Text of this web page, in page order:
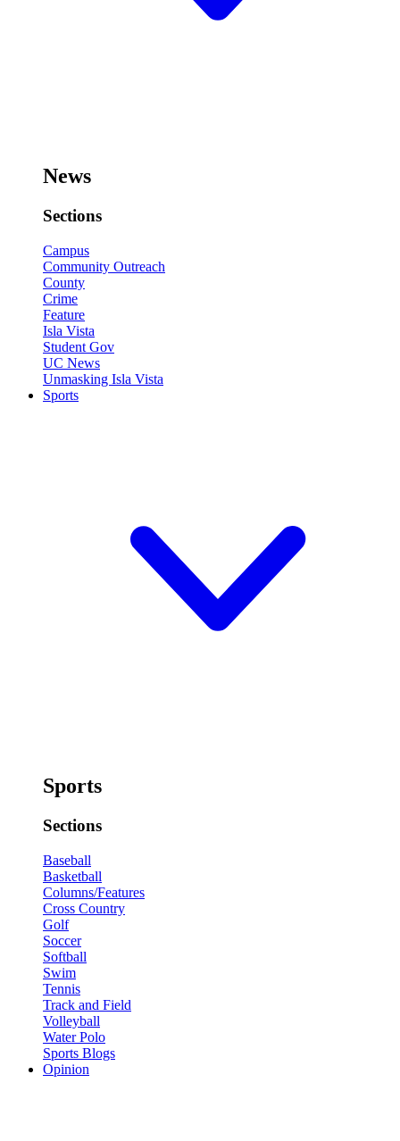
News
Sections
Campus
Community Outreach
County
Crime
Feature
Isla Vista
Student Gov
UC News
Unmasking Isla Vista
Sports
Sports
Sections
Baseball
Basketball
Columns/Features
Cross Country
Golf
Soccer
Softball
Swim
Tennis
Track and Field
Volleyball
Water Polo
Sports Blogs
Opinion